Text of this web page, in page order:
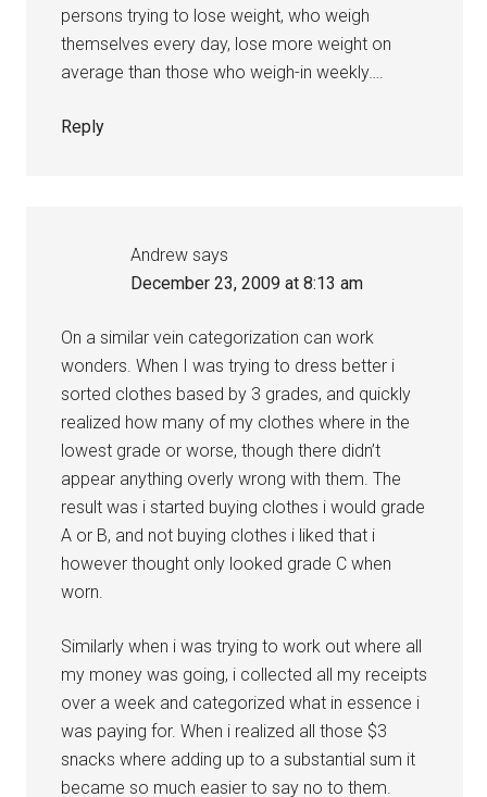
persons trying to lose weight, who weigh
themselves every day, lose more weight on
average than those who weigh-in weekly….
Reply
Andrew says
December 23, 2009 at 8:13 am
On a similar vein categorization can work
wonders. When I was trying to dress better i
sorted clothes based by 3 grades, and quickly
realized how many of my clothes where in the
lowest grade or worse, though there didn’t
appear anything overly wrong with them. The
result was i started buying clothes i would grade
A or B, and not buying clothes i liked that i
however thought only looked grade C when
worn.
Similarly when i was trying to work out where all
my money was going, i collected all my receipts
over a week and categorized what in essence i
was paying for. When i realized all those $3
snacks where adding up to a substantial sum it
became so much easier to say no to them.